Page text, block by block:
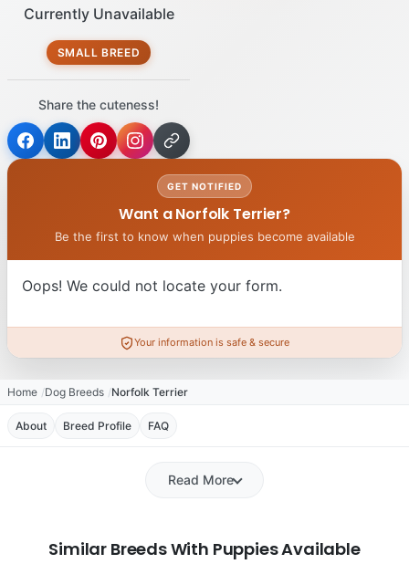
Currently Unavailable
SMALL BREED
Share the cuteness!
GET NOTIFIED
Want a Norfolk Terrier?
Be the first to know when puppies become available
Oops! We could not locate your form.
Your information is safe & secure
Home Dog Breeds Norfolk Terrier
About Breed Profile FAQ
Read More
Similar Breeds With Puppies Available